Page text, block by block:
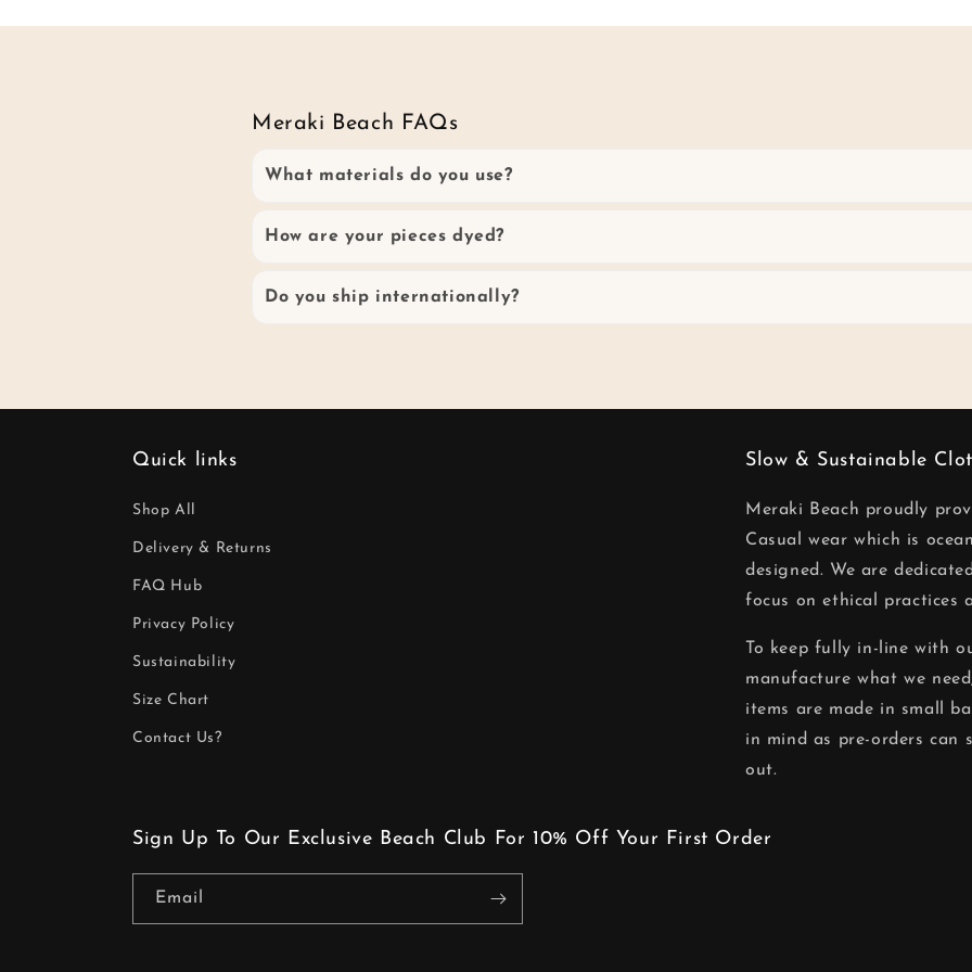
Meraki Beach FAQs
What materials do you use?
How are your pieces dyed?
Do you ship internationally?
Quick links
Shop All
Delivery & Returns
FAQ Hub
Privacy Policy
Sustainability
Size Chart
Contact Us?
Slow & Sustainable
Meraki Beach proudly
Casual wear which is
designed. We are
focus on ethical practices
To keep fully in-line with
manufacture what we
items are made in small
in mind as pre-orders can
out.
Sign Up To Our Exclusive Beach Club For 10% Off Your First Order
Email